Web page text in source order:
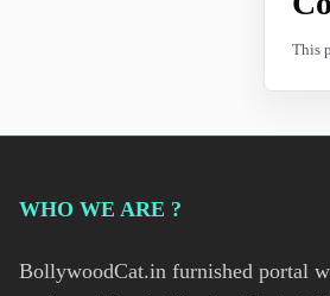
This
WHO WE ARE ?
BollywoodCat.in furnished portal